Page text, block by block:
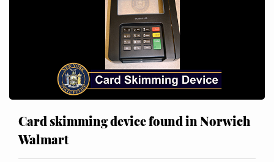
Card skimming device found in Norwich
Walmart